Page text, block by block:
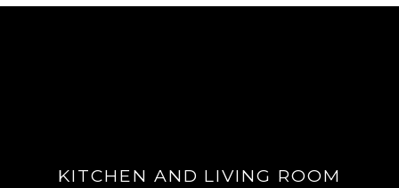
KITCHEN AND LIVING ROOM